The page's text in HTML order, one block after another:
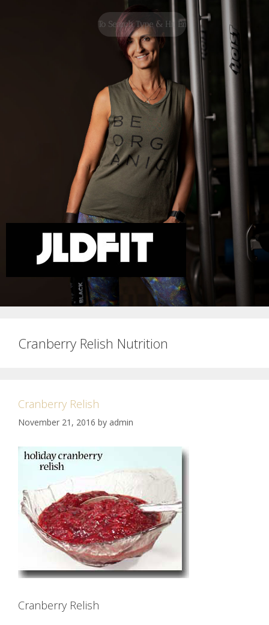
Cranberry Relish Nutrition
Cranberry Relish
November 21, 2016 by admin
Cranberry Relish